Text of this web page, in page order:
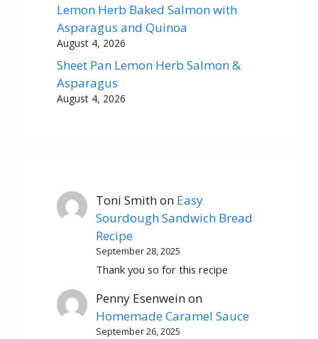
Lemon Herb Baked Salmon with
Asparagus and Quinoa
August 4, 2026
Sheet Pan Lemon Herb Salmon &
Asparagus
August 4, 2026
Toni Smithon Easy
Sourdough Sandwich Bread
Recipe
September 28, 2025
Thank you so for this recipe
Penny Esenweinon
Homemade Caramel Sauce
September 26, 2025